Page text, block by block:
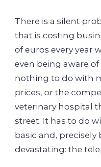
There is a silent
that is costing
of euros every year
even being aware
nothing to do with
prices, or the
veterinary hospital
street. It has to do
basic and, precisely
devastating: the